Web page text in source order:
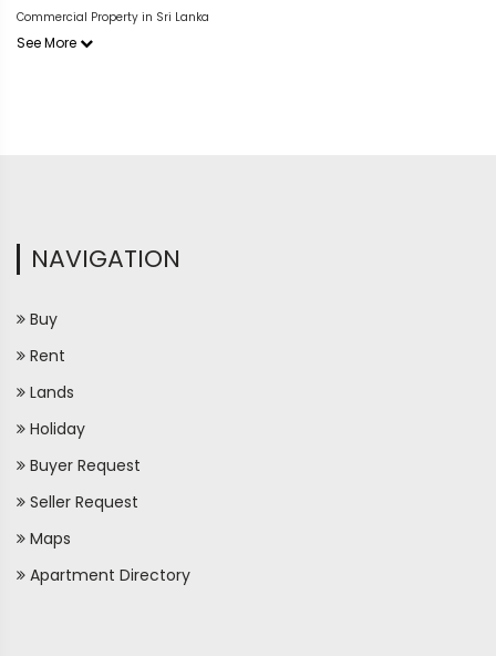
Commercial Property in Sri Lanka
See More
NAVIGATION
Buy
Rent
Lands
Holiday
Buyer Request
Seller Request
Maps
Apartment Directory